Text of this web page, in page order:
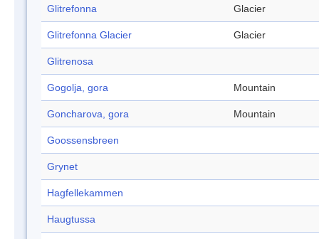
Glitrefonna Glacier
Glitrefonna Glacier Glacier
Glitrenosa
Gogolja, gora Mountain
Goncharova, gora Mountain
Goossensbreen
Grynet
Hagfellekammen
Haugtussa